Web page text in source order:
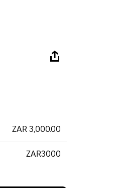
ZAR 3,000.00
ZAR3000